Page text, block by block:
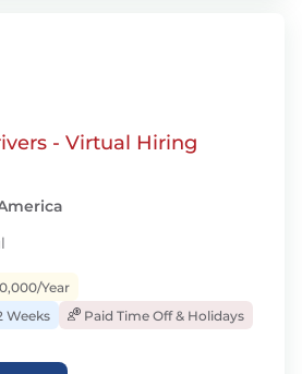
- Virtual Hiring
Year
Weeks
Paid Time Off & Holidays